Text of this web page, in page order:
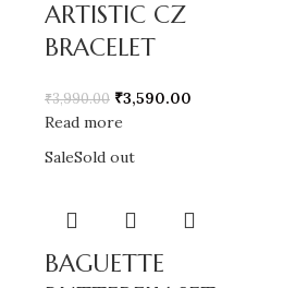
ARTISTIC CZ
BRACELET
₹3,990.00 ₹3,590.00
Read more
SaleSold out
BAGUETTE